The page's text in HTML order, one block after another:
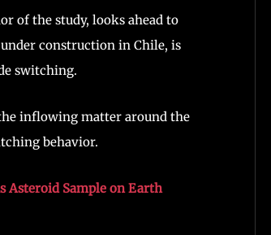
of the study, looks ahead to
under construction in Chile, is
switching.
inflowing matter around the
behavior.
Asteroid Sample on Earth